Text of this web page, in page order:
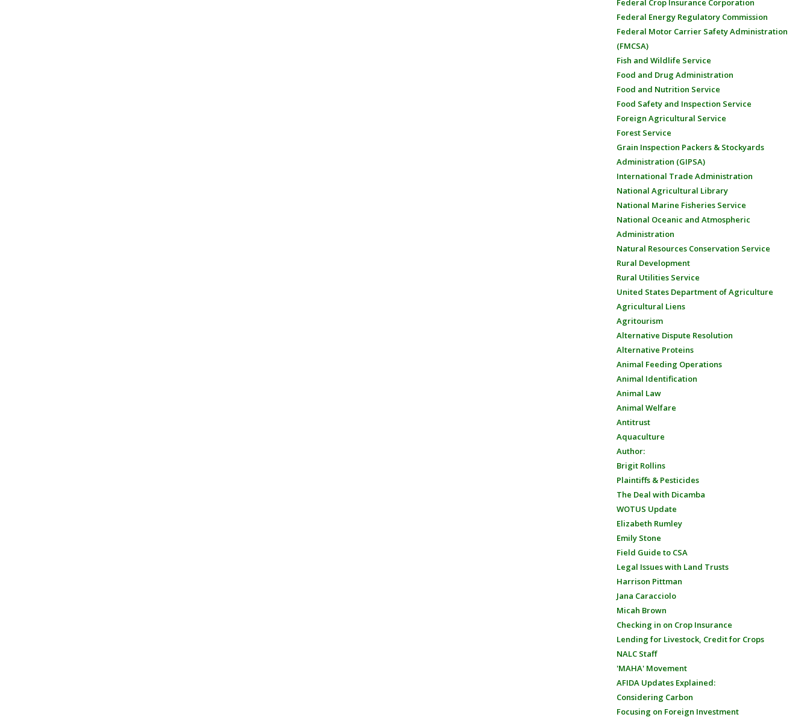
Federal Crop Insurance Corporation
Federal Energy Regulatory Commission
Federal Motor Carrier Safety Administration
(FMCSA)
Fish and Wildlife Service
Food and Drug Administration
Food and Nutrition Service
Food Safety and Inspection Service
Foreign Agricultural Service
Forest Service
Grain Inspection Packers & Stockyards
Administration (GIPSA)
International Trade Administration
National Agricultural Library
National Marine Fisheries Service
National Oceanic and Atmospheric
Administration
Natural Resources Conservation Service
Rural Development
Rural Utilities Service
United States Department of Agriculture
Agricultural Liens
Agritourism
Alternative Dispute Resolution
Alternative Proteins
Animal Feeding Operations
Animal Identification
Animal Law
Animal Welfare
Antitrust
Aquaculture
Author:
Brigit Rollins
Plaintiffs & Pesticides
The Deal with Dicamba
WOTUS Update
Elizabeth Rumley
Emily Stone
Field Guide to CSA
Legal Issues with Land Trusts
Harrison Pittman
Jana Caracciolo
Micah Brown
Checking in on Crop Insurance
Lending for Livestock, Credit for Crops
NALC Staff
'MAHA' Movement
AFIDA Updates Explained:
Considering Carbon
Focusing on Foreign Investment